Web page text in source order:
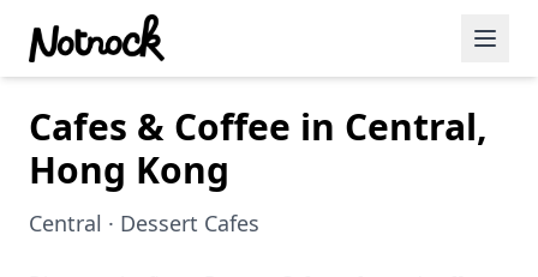
Featured Events
Blog Posts
Date Ideas
Cafes & Coffee in Central,
Hong Kong
Central · Dessert Cafes